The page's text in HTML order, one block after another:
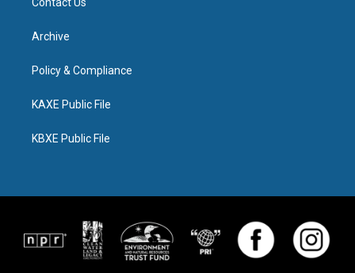
Archive
Policy & Compliance
KAXE Public File
KBXE Public File